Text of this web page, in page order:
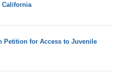
California
Petition for Access to Juvenile